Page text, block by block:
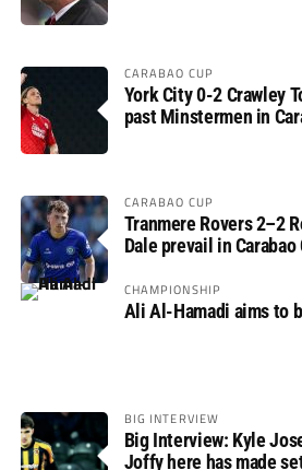
CARABAO CUP
York City 0-2 Crawley
past Minstermen in
CARABAO CUP
Tranmere Rovers 2–2
Dale prevail in
CHAMPIONSHIP
Ali Al-Hamadi aims to
BIG INTERVIEW
Big Interview: Kyle
Joffy here has made